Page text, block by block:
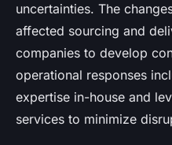
uncertainties. The
affected sourcing and
companies to develop
operational responses
expertise in-house and
services to minimize